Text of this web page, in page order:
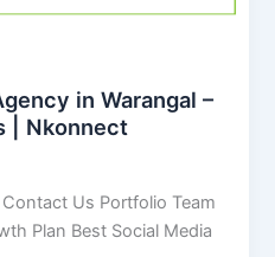
in Warangal –
| Nkonnect
Us Portfolio Team
Plan Best Social Media